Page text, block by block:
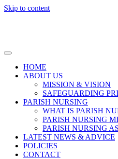
Skip to content
HOME
ABOUT US
MISSION & VISION
SAFEGUARDING
PARISH NURSING
WHAT IS PARISH
PARISH NURSING
PARISH NURSING
LATEST NEWS & ADVICE
POLICIES
CONTACT